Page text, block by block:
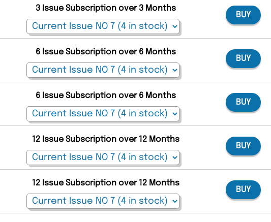
3 Issue Subscription over 3 Months
BUY
6 Issue Subscription over 6 Months
BUY
6 Issue Subscription over 6 Months
BUY
12 Issue Subscription over 12 Months
BUY
12 Issue Subscription over 12 Months
BUY